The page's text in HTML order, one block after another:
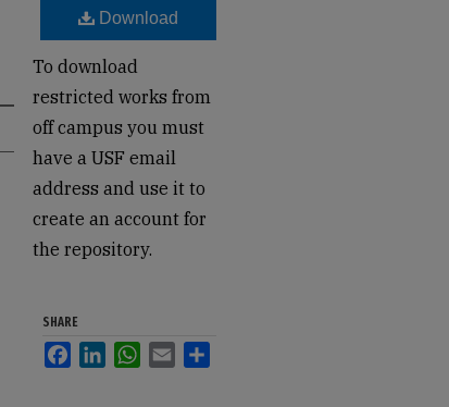
Download
To download
restricted works from
off campus you must
have a USF email
address and use it to
create an account for
the repository.
SHARE
FacebookLinkedInWhatsApp
Email